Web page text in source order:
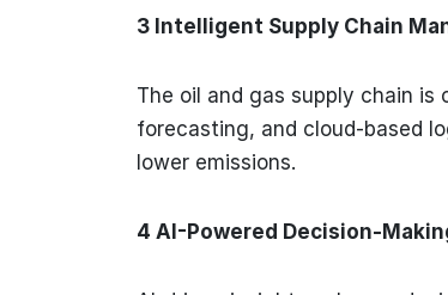
3 Intelligent Supply Chain
The oil and gas supply chain
forecasting, and cloud-based
lower emissions.
4 AI-Powered Decision-